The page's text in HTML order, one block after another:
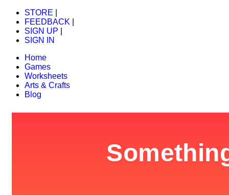
STORE
FEEDBACK
SIGN UP
SIGN IN
Home
Games
Worksheets
Arts & Crafts
Blog